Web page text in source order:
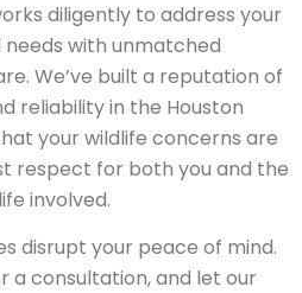
diligently to address your
with unmatched
We’ve built a reputation of
reliability in the Houston
your wildlife concerns are
respect for both you and the
involved.
disrupt your peace of mind.
a consultation, and let our